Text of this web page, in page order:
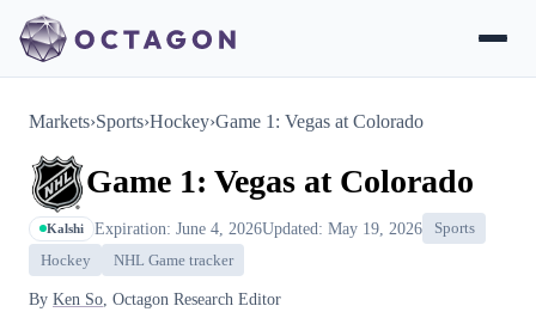
Markets›Sports›Hockey›Game 1: Vegas at Colorado
Game 1: Vegas at Colorado
Kalshi Expiration: June 4, 2026Updated: May 19, 2026
Sports
Hockey
NHL Game tracker
By Ken So , Octagon Research Editor